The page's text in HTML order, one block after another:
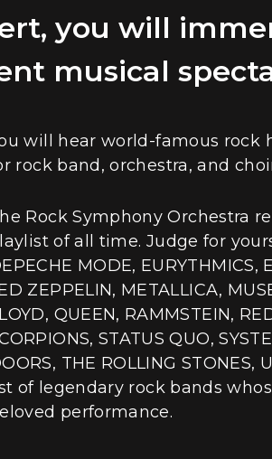
you will
musical
will hear world-famous rock
rock band, orchestra, and
Rock Symphony Orchestra
of all time. Judge for
MODE, EURYTHMICS,
ZEPPELIN, METALLICA,
QUEEN, RAMMSTEIN,
STATUS QUO,
THE ROLLING
of legendary rock bands
performance.